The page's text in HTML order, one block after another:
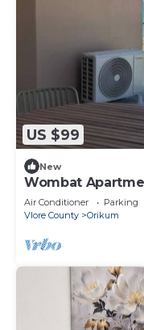
US $99
New
Wombat
Ideal Beach
Air Conditioner Parking
Vlore County
Orikum